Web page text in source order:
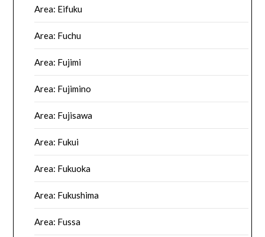
Area: Eifuku
Area: Fuchu
Area: Fujimi
Area: Fujimino
Area: Fujisawa
Area: Fukui
Area: Fukuoka
Area: Fukushima
Area: Fussa